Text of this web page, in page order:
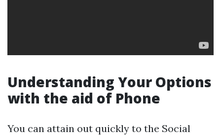
Understanding Your Options
with the aid of Phone
You can attain out quickly to the Social